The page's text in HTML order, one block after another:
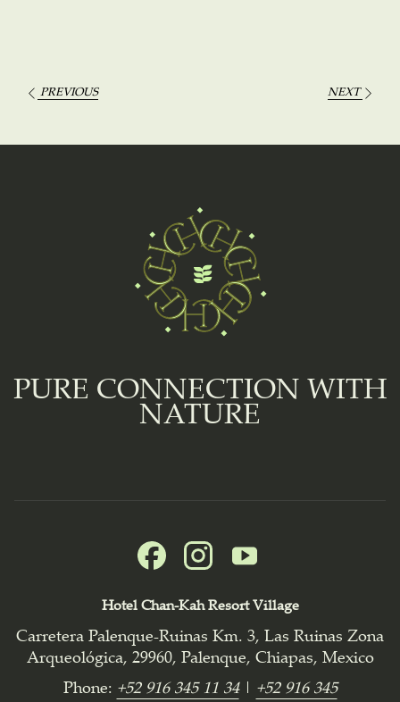
PREVIOUS NEXT
PURE CONNECTION WITH
NATURE
Hotel Chan-Kah Resort Village
Carretera Palenque-Ruinas Km. 3, Las Ruinas Zona
Arqueológica, 29960, Palenque, Chiapas, Mexico
Phone: +52 916 345 11 34| +52 916 345